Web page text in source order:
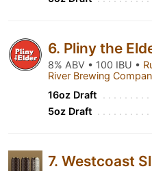
6. Pliny the
8% ABV • 100 IBU •
River Brewing
16oz Draft
5oz Draft
7. Westcoast